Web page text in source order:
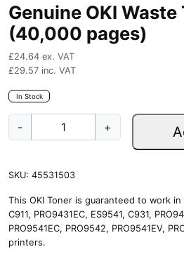
Genuine OKI
(40,000 pages)
£24.64 ex. VAT
£29.57 inc. VAT
In Stock
-
i
e
O
K
I
+
SKU: 45531503
This OKI Toner is guaranteed to work in
C911, PRO9431EC, ES9541, C931,
PRO9541EC, PRO9542, PRO9541EV,
printers.